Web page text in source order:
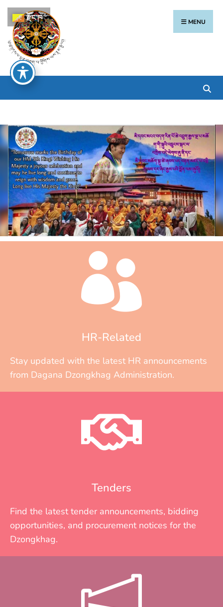
MENU
HR-Related
Stay updated with the latest HR announcements
from Dagana Dzongkhag Administration.
Tenders
Find the latest tender announcements, bidding
opportunities, and procurement notices for the
Dzongkhag.
རྫོང་ཁ